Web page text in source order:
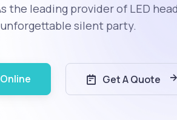
the leading provider of LED
silent party.
Get A Quote